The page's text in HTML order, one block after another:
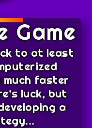
Game
to at least
much faster
luck, but
a